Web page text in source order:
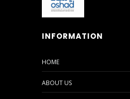
INFORMATION
HOME
ABOUT US